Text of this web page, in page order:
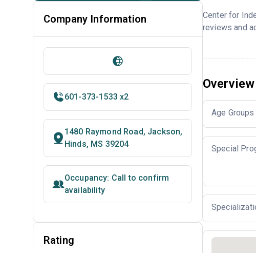
Center for
reviews and
Age
Special
Company Information
601-373-1533 x2
1480 Raymond Road, Jackson,
Hinds, MS 39204
Occupancy: Call to confirm
availability
Rating